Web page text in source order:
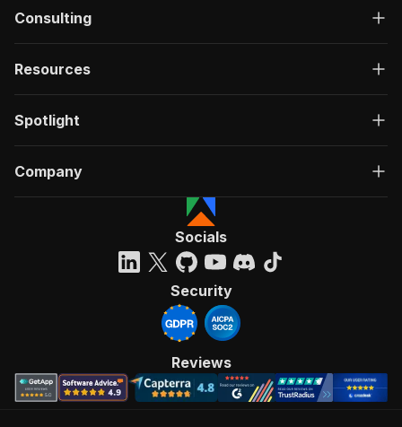
Consulting
Resources
Spotlight
Company
Socials
Security
Reviews